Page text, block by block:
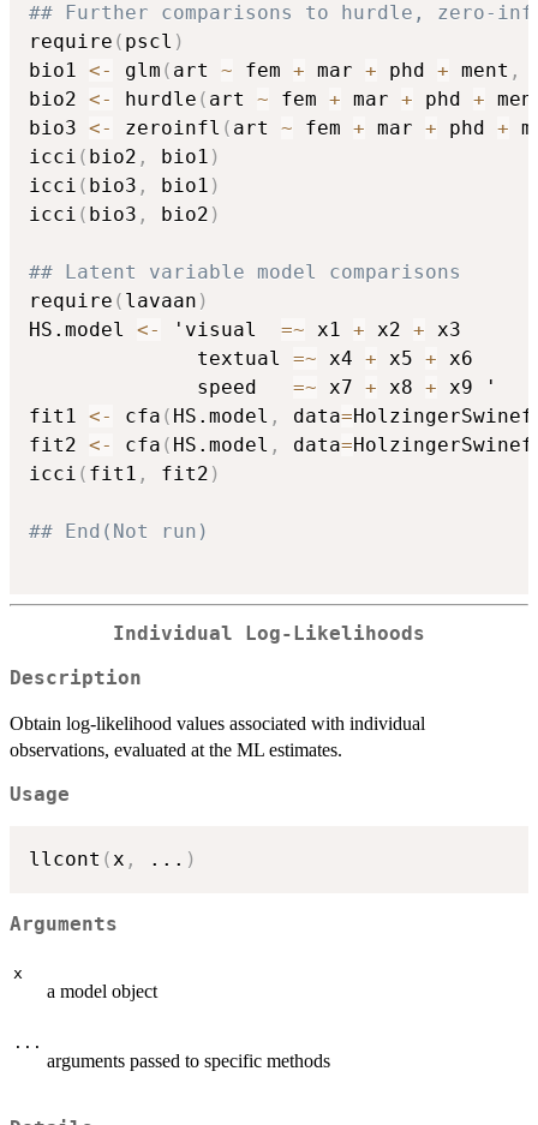
## Further comparisons to hurdle, zero-
require ( pscl )
bio1 <- glm ( art ~ fem + mar + phd + ment ,
bio2 <- hurdle ( art ~ fem + mar + phd +
bio3 <- zeroinfl ( art ~ fem + mar + phd +
icci ( bio2 , bio1 )
icci ( bio3 , bio1 )
icci ( bio3 , bio2 )
## Latent variable model comparisons
require ( lavaan )
HS.model <- 'visual =~ x1 + x2 + x3
              textual
=~ x4 + x5 + x6
              speed
=~ x7 + x8 + x9 '
fit1 <- cfa ( HS.model , data=
fit2 <- cfa ( HS.model , data=
icci ( fit1 , fit2 )
## End(Not run)
Individual Log-Likelihoods
Description
Obtain log-likelihood values associated with individual
observations, evaluated at the ML estimates.
Usage
llcont (x , ... )
Arguments
x
a model object
...
arguments passed to specific methods